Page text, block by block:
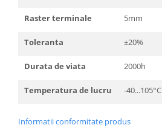
Raster terminale 5mm
Toleranta ±20%
Durata de viata 2000h
Temperatura de lucru -40...105°C
Informatii conformitate produs